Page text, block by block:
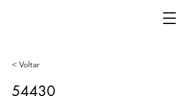
< Voltar
54430